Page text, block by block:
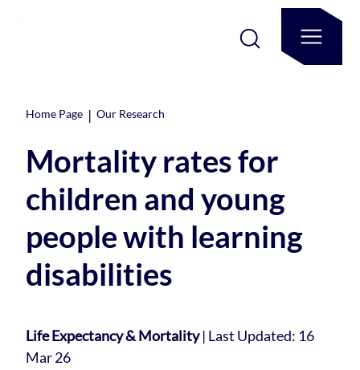
Home Page | Our Research
Mortality rates for
children and young
people with learning
disabilities
Life Expectancy & Mortality| Last Updated: 16
Mar 26